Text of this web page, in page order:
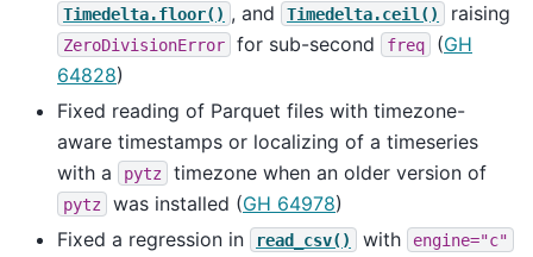
Timedelta.floor() , and Timedelta.ceil() raising
ZeroDivisionError for sub-second freq (GH
64828)
Fixed reading of Parquet files with timezone-
aware timestamps or localizing of a timeseries
with a
pytz timezone when an older version of
pytz was installed (GH 64978)
Fixed a regression in
read_csv() with engine="c"